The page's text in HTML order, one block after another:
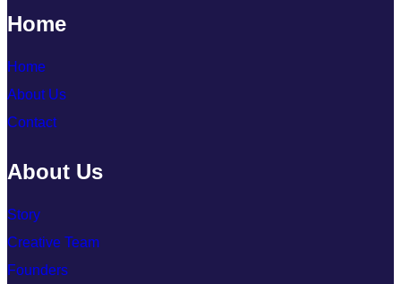
Home
Home
About Us
Contact
About Us
Story
Creative Team
Founders